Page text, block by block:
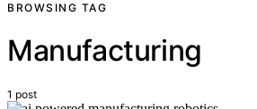
BROWSING TAG
Manufacturing
1 post